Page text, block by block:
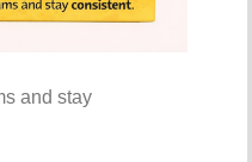
and stay